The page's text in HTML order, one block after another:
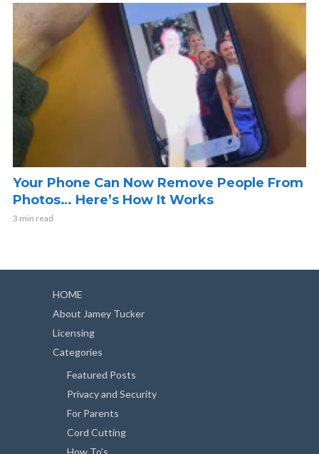
Your Phone Can Now Remove People From
Photos… Here’s How It Works
3 min read
HOME
About Jamey Tucker
Licensing
Categories
Featured Posts
Privacy and Security
For Parents
Cord Cutting